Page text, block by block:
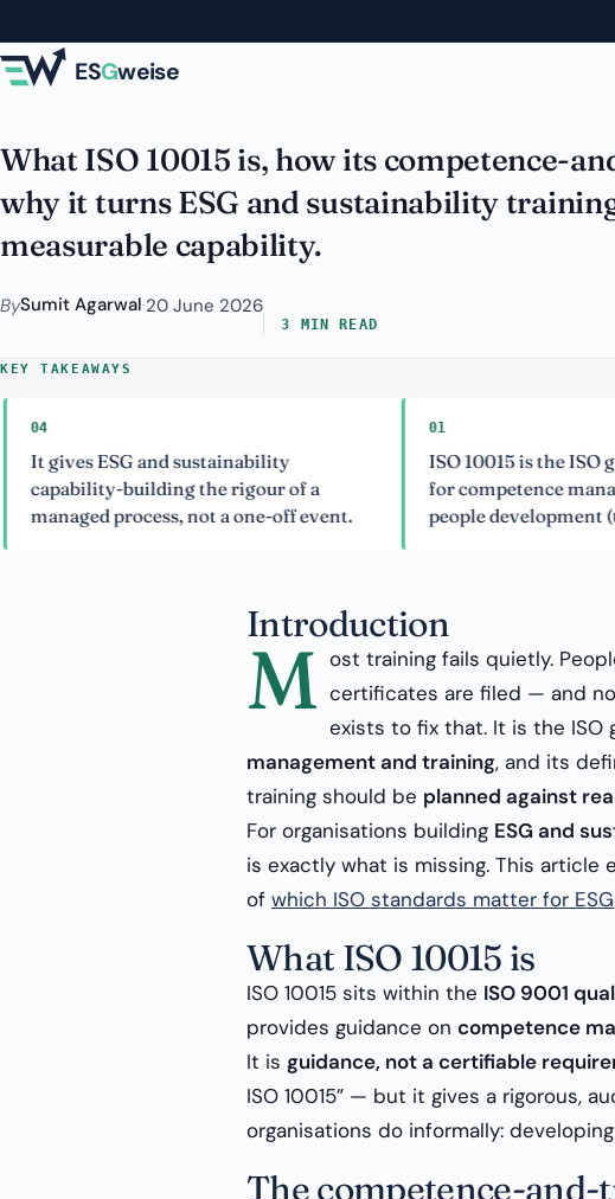
ESGweise
Properly
What ISO 10015 is, how its competence-
why it turns ESG and sustainability
measurable capability.
BySumit Agarwal·20 June 2026
3 MIN READ
KEY TAKEAWAYS
ESG and sustainability
building the rigour of a
process, not a one-off event.
ISO 10015 is the ISO
for competence
people development
Introduction
M ost training fails quietly.
certificates are filed — and
exists to fix that. It is the ISO
management and training, and its
training should be planned against
For organisations building ESG and
is exactly what is missing. This article
of which ISO standards matter for ESG
What ISO 10015 is
ISO 10015 sits within the ISO 9001
provides guidance on competence
It is guidance, not a certifiable
ISO 10015” — but it gives a rigorous,
organisations do informally:
The competence-